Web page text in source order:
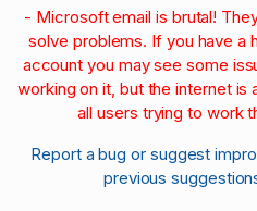
- Microsoft email is brutal!
solve problems. If you have a
account you may see some
working on it, but the internet
all users trying to work
Report a bug or suggest
previous